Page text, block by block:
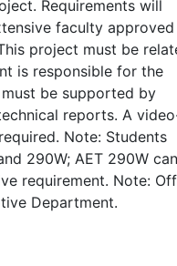
Requirements will
faculty approved
project must be
is responsible for the
be supported by
reports. A
Note: Students
290W; AET 290W
requirement. Note:
Department.